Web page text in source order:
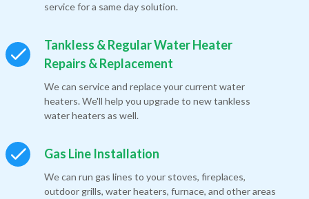
service for a same day solution.
Tankless & Regular Water Heater
Repairs & Replacement
We can service and replace your current water
heaters. We'll help you upgrade to new tankless
water heaters as well.
Gas Line Installation
We can run gas lines to your stoves, fireplaces,
outdoor grills, water heaters, furnace, and other areas